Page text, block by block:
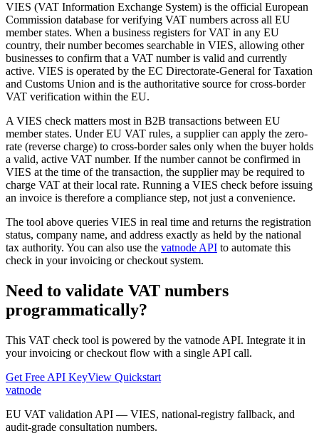
VIES (VAT Information Exchange System) is the official European
Commission database for verifying VAT numbers across all EU
member states. When a business registers for VAT in any EU
country, their number becomes searchable in VIES, allowing other
businesses to confirm that a VAT number is valid and currently
active. VIES is operated by the EC Directorate-General for Taxation
and Customs Union and is the authoritative source for cross-border
VAT verification within the EU.
A VIES check matters most in B2B transactions between EU
member states. Under EU VAT rules, a supplier can apply the zero-
rate (reverse charge) to cross-border sales only when the buyer holds
a valid, active VAT number. If the number cannot be confirmed in
VIES at the time of the transaction, the supplier may be required to
charge VAT at their local rate. Running a VIES check before issuing
an invoice is therefore a compliance step, not just a convenience.
The tool above queries VIES in real time and returns the registration
status, company name, and address exactly as held by the national
tax authority. You can also use the vatnode API to automate this
check in your invoicing or checkout system.
Need to validate VAT numbers
programmatically?
This VAT check tool is powered by the vatnode API. Integrate it in
your invoicing or checkout flow with a single API call.
Get Free API KeyView Quickstart
vatnode
EU VAT validation API — VIES, national-registry fallback, and
audit-grade consultation numbers.